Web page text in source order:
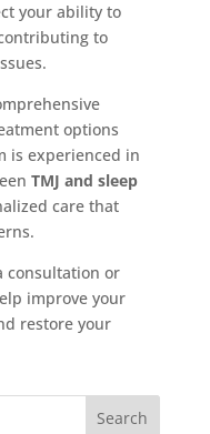
your ability to
to
options
is experienced in
TMJ and sleep
care that
consultation or
improve your
restore your